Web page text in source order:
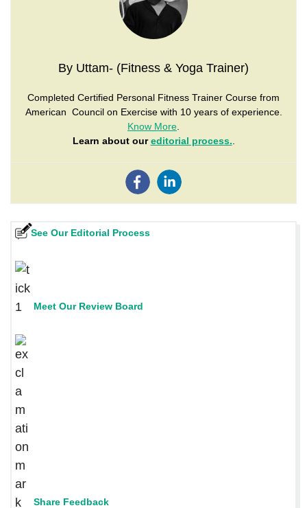
By Uttam- (Fitness & Yoga Trainer)
Completed Certified Personal Fitness Trainer Course from
American Council on Exercise with 10 years of experience.
Know More
Learn about oureditorial process.
See Our Editorial Process
Meet Our Review Board
Share Feedback